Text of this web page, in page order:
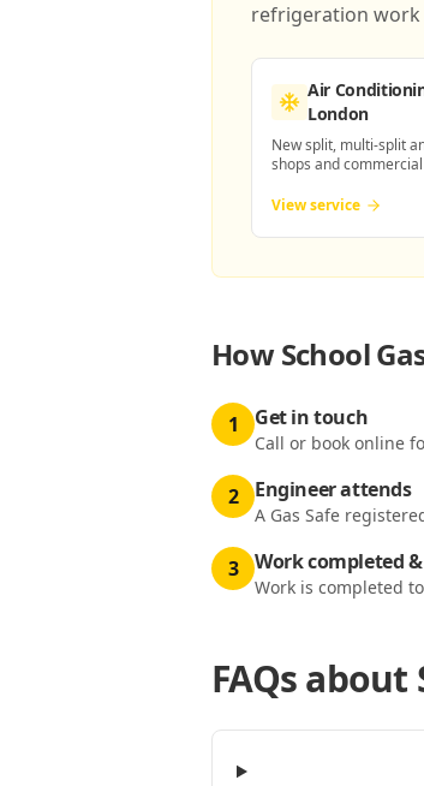
refrigeration work
Air
London
New split, multi-split
shops and
View service
HowSchool
1 Get in touch
Call or book online
2 Engineer attends
A Gas Safe
3 Work completed
Work is completed
FAQs about